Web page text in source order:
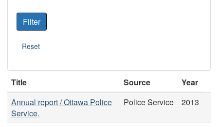
Title Source
Year
Annual report / Ottawa Police
Service.
Police Service 2013